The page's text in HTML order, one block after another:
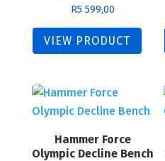
R5 599,00
VIEW PRODUCT
Hammer Force
Olympic Decline Bench